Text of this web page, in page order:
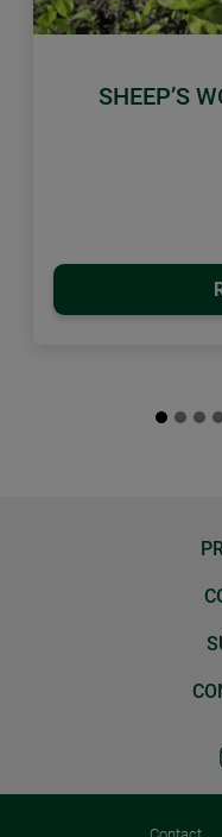
SHEEP’S
Previous